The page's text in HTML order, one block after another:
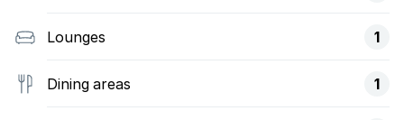
Lounges 1
Dining areas 1